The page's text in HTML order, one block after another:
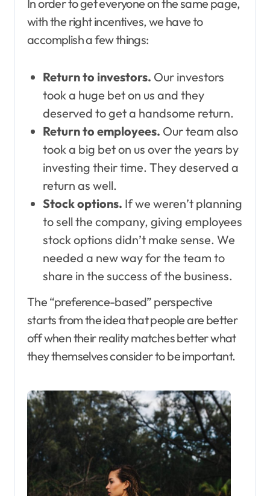
In order to get everyone on the same page,
with the right incentives, we have to
accomplish a few things:
Return to investors. Our investors
took a huge bet on us and they
deserved to get a handsome return.
Return to employees. Our team also
took a big bet on us over the years by
investing their time. They deserved a
return as well.
Stock options. If we weren’t planning
to sell the company, giving employees
stock options didn’t make sense. We
needed a new way for the team to
share in the success of the business.
The “preference-based” perspective
starts from the idea that people are better
off when their reality matches better what
they themselves consider to be important.